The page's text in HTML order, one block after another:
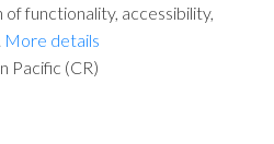
functionality, accessibility,
More details
Pacific (CR)